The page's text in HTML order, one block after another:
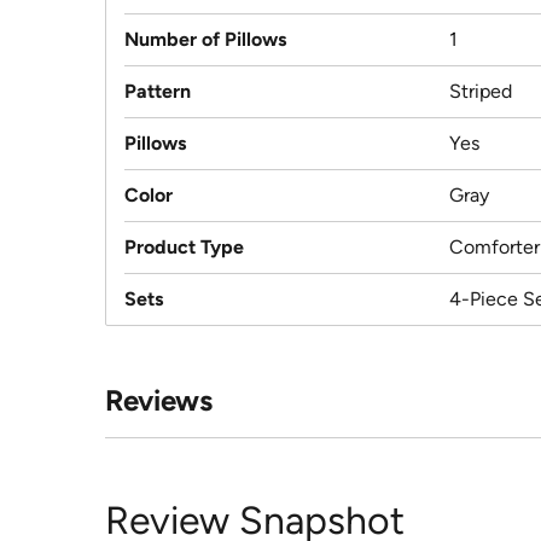
Number of Pillows 1
Pattern Striped
Pillows Yes
Color Gray
Product Type
Sets 4-Piece
Reviews
Review Snapshot